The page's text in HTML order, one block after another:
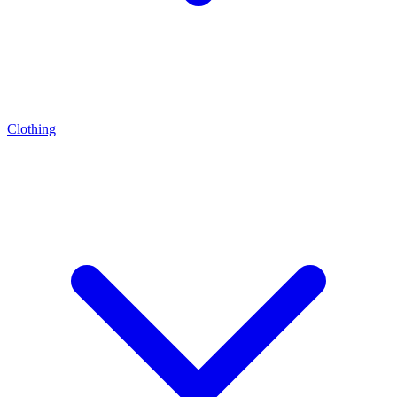
Clothing